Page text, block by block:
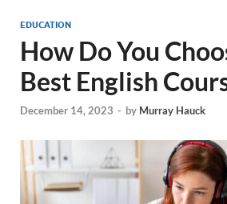
EDUCATION
How Do You
Best English
December 14, 2023 - by Murray Hauck